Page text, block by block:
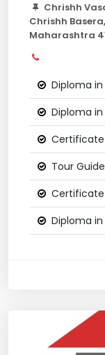
Chrishh
Chrishh
Maharashtra
Diploma
Diploma
Tour
Certificate
Diploma in